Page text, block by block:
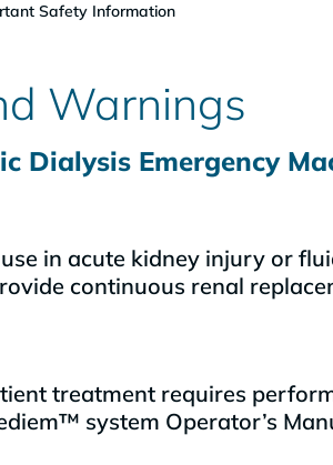
Safety Information
Warnings
Dialysis Emergency
in acute kidney injury or
continuous renal
treatment requires
system Operator’s